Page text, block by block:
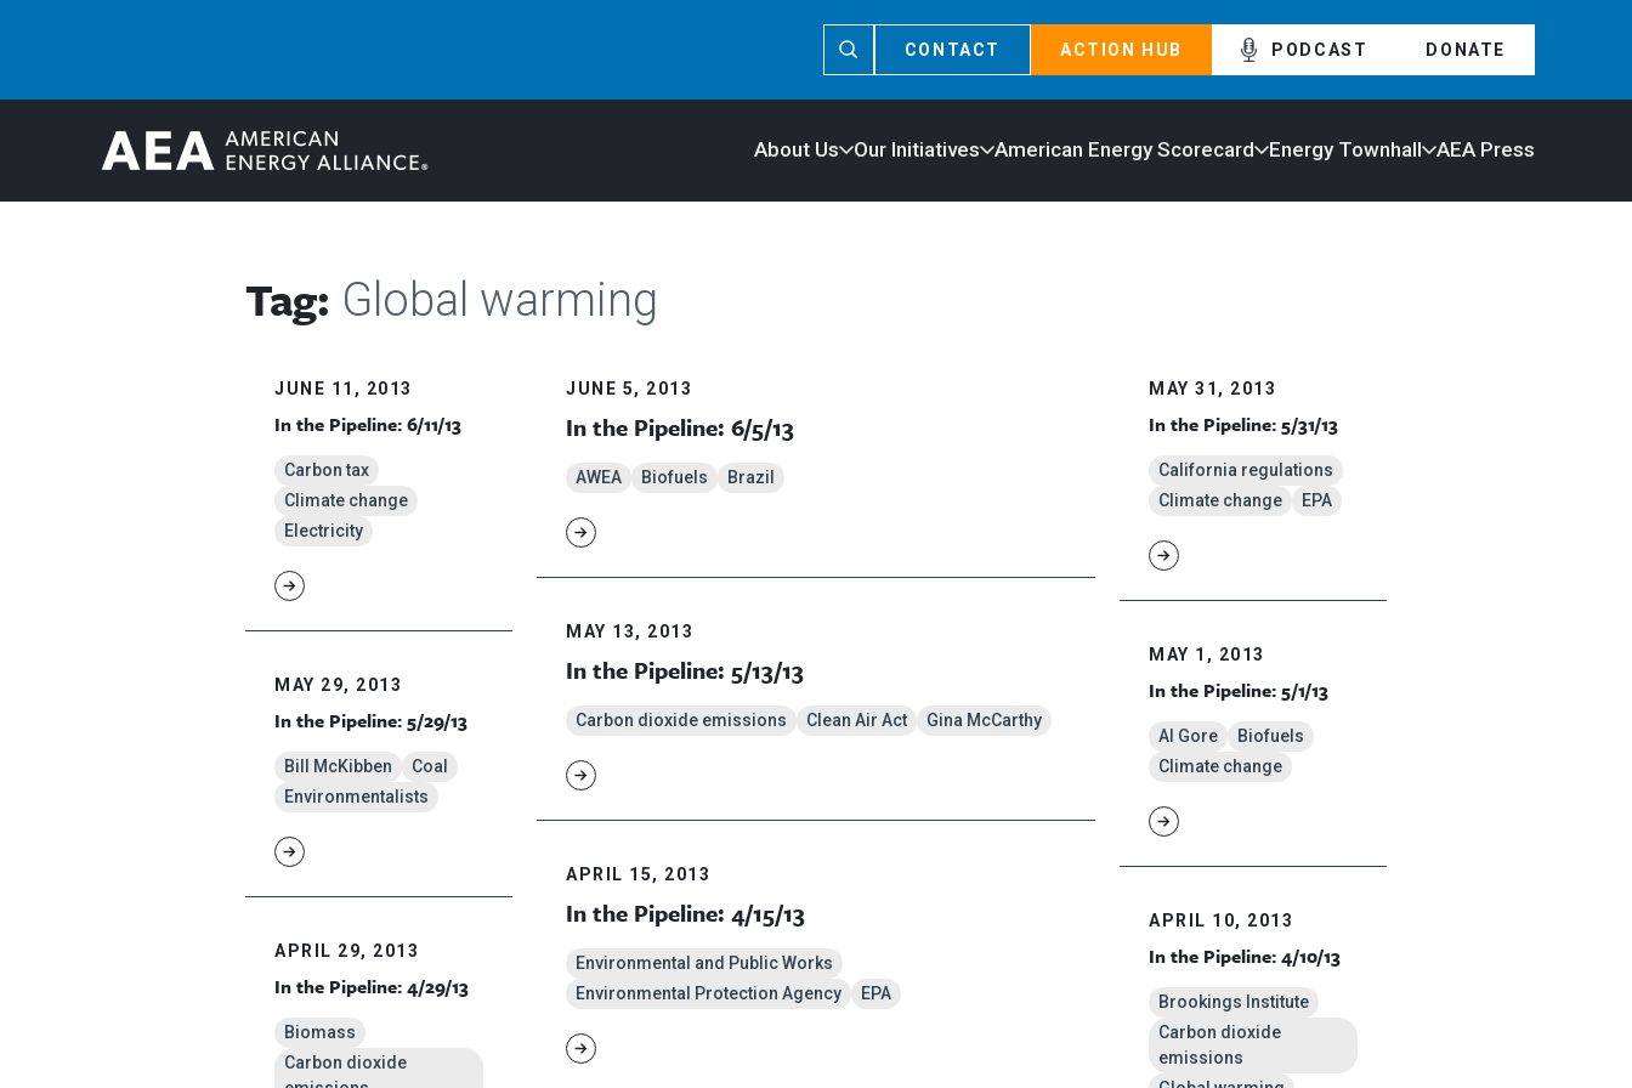
CONTACT ACTION HUB PODCAST DONATE
About Us Our Initiatives American Energy Scorecard Energy Townhall AEA Press
Tag: Global warming
JUNE 11, 2013
In the Pipeline: 6/11/13
Carbon tax
Climate change
Electricity
MAY 29, 2013
In the Pipeline: 5/29/13
Bill McKibben
Coal
Environmentalists
APRIL 29, 2013
In the Pipeline: 4/29/13
Biomass
Carbon dioxide
JUNE 5, 2013
In the Pipeline: 6/5/13
AWEA Biofuels Brazil
MAY 13, 2013
In the Pipeline: 5/13/13
Carbon dioxide emissions Clean Air Act Gina McCarthy
APRIL 15, 2013
In the Pipeline: 4/15/13
Environmental and Public Works
Environmental Protection Agency
EPA
MAY 31, 2013
In the Pipeline: 5/31/13
California regulations
Climate change
EPA
MAY 1, 2013
In the Pipeline: 5/1/13
Al Gore
Biofuels
Climate change
APRIL 10, 2013
In the Pipeline: 4/10/13
Brookings Institute
Carbon dioxide
emissions